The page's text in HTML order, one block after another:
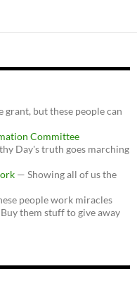
grant, but these people can
Committee
Day's truth goes marching
— Showing all of us the
people work miracles
them stuff to give away